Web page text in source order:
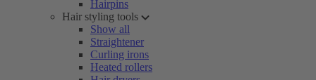
Hairpins
Hair styling tools
Show all
Straightener
Curling irons
Heated rollers